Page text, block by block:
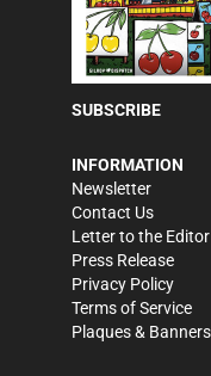
SUBSCRIBE
INFORMATION
Newsletter
Contact Us
Letter to the Editor
Press Release
Privacy Policy
Terms of Service
Plaques & Banners